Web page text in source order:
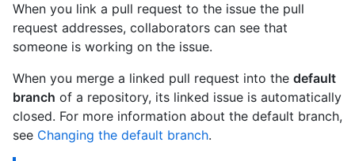
When you link a pull request to the issue the pull
request addresses, collaborators can see that
someone is working on the issue.
When you merge a linked pull request into the default
branch of a repository, its linked issue is automatically
closed. For more information about the default branch,
see Changing the default branch.